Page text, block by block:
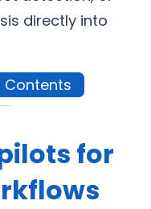
directly into
Contents
for